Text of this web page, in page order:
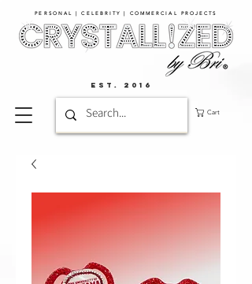
PERSONAL | CELEBRITY | COMMERCIAL PROJECTS​
Cart
EST. 2016